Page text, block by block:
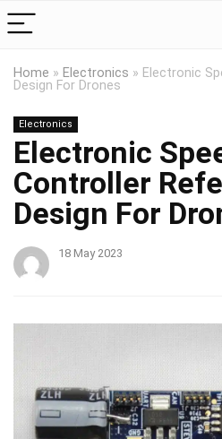
Home » Electronics » Electronic
Design For Drones
Electronics
Electronic
Controller
Design For
18 May 2023